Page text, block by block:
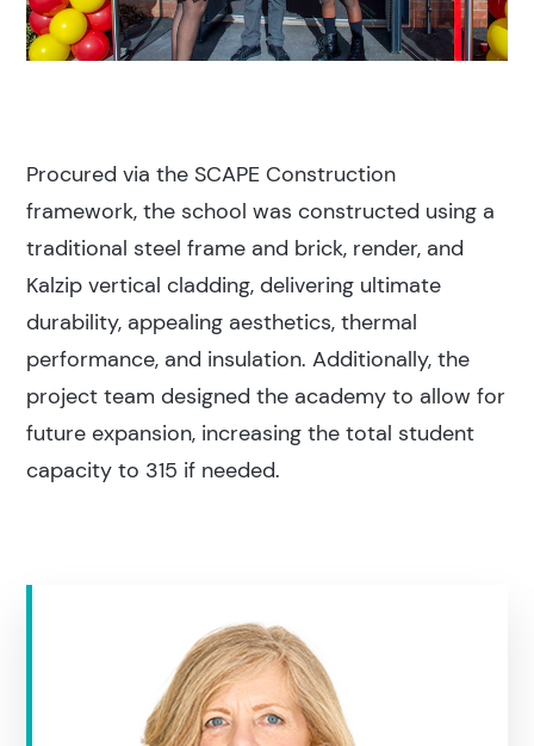
Procured via the SCAPE Construction
framework, the school was constructed using a
traditional steel frame and brick, render, and
Kalzip vertical cladding, delivering ultimate
durability, appealing aesthetics, thermal
performance, and insulation. Additionally, the
project team designed the academy to allow for
future expansion, increasing the total student
capacity to 315 if needed.